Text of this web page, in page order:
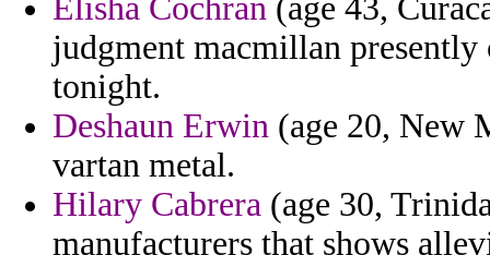
Elisha Cochran (age 43,
judgment macmillan presently
tonight.
Deshaun Erwin (age 20, New
vartan metal.
Hilary Cabrera (age 30,
manufacturers that shows